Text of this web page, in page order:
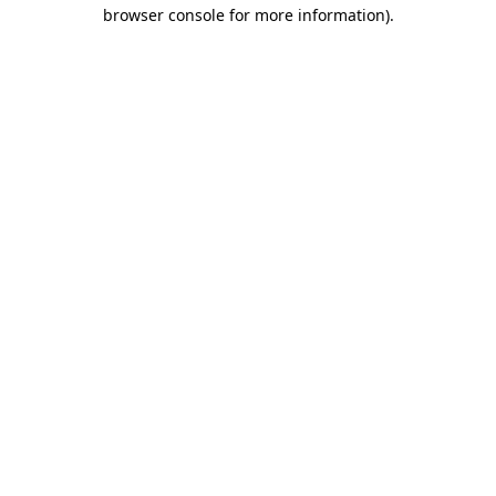
browser console for more information).